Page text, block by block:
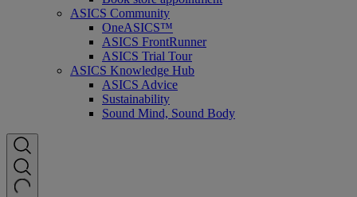
ASICS Community
OneASICS™
ASICS FrontRunner
ASICS Trial Tour
ASICS Knowledge Hub
ASICS Advice
Sustainability
Sound Mind, Sound Body